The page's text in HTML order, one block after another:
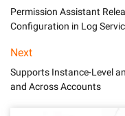
Permission Assistant
Configuration in Log
Next
Supports Instance-Level
and Across Accounts